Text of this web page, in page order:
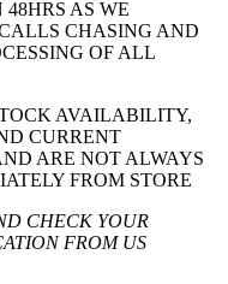
AS WE
CHASING AND
OF ALL
AVAILABILITY,
CURRENT
ARE NOT ALWAYS
FROM STORE
CHECK YOUR
FROM US